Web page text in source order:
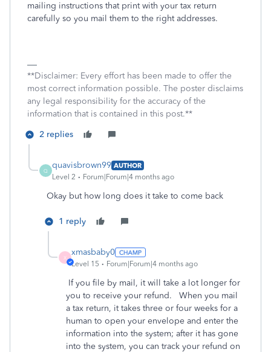
mailing instructions that print with your tax return
carefully so you mail them to the right addresses.
**Disclaimer: Every effort has been made to offer the
most correct information possible. The poster disclaims
any legal responsibility for the accuracy of the
information that is contained in this post.**
2 replies
Q
quavisbrown99 AUTHOR
Level 2
Forum|Forum|4 months ago
Okay but how long does it take to come back
1 reply
X
xmasbaby0
Level 15 Forum|Forum|4 months ago
If you file by mail, it will take a lot longer for
you to receive your refund. When you mail
a tax return, it takes three or four weeks for a
human to open your envelope and enter the
information into the system; after it has gone
into the system, you can track your refund on